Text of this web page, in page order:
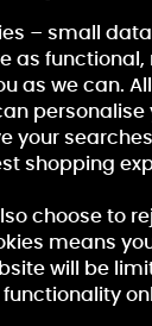
10%
OFF
– small
as functional,
as we can.
personalise
your
shopping
choose to
means
will be
functionality